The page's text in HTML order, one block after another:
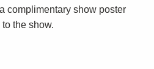
complimentary show poster
the show.